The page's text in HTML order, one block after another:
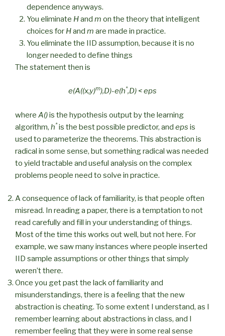
dependence anyways.
You eliminate Hand m on the theory that intelligent
choices for Hand m are made in practice.
You eliminate the IID assumption, because it is no
longer needed to define things
The statement then is
e(A((x,y)m),D)-e(h*,D) < eps
where A()is the hypothesis output by the learning
algorithm, h* is the best possible predictor, and eps is
used to parameterize the theorems. This abstraction is
radical in some sense, but something radical was needed
to yield tractable and useful analysis on the complex
problems people need to solve in practice.
A consequence of lack of familiarity, is that people often
misread. In reading a paper, there is a temptation to not
read carefully and fill in your understanding of things.
Most of the time this works out well, but not here. For
example, we saw many instances where people inserted
IID sample assumptions or other things that simply
weren’t there.
Once you get past the lack of familiarity and
misunderstandings, there is a feeling that the new
abstraction is cheating. To some extent I understand, as I
remember learning about abstractions in class, and I
remember feeling that they were in some real sense